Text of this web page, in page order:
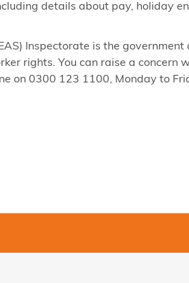
details about pay, holiday
Inspectorate is the
rights. You can raise a concern
on 0300 123 1100, Monday to